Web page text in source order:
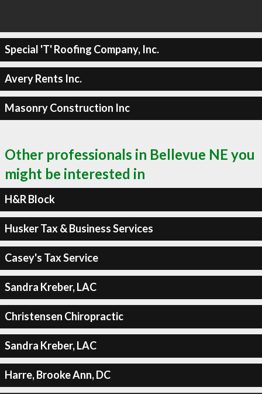
Special 'T' Roofing Company, Inc.
Avery Rents Inc.
Masonry Construction Inc
Other professionals in Bellevue NE you
might be interested in
H&R Block
Husker Tax & Business Services
Casey's Tax Service
Sandra Kreber, LAC
Christensen Chiropractic
Sandra Kreber, LAC
Harre, Brooke Ann, DC